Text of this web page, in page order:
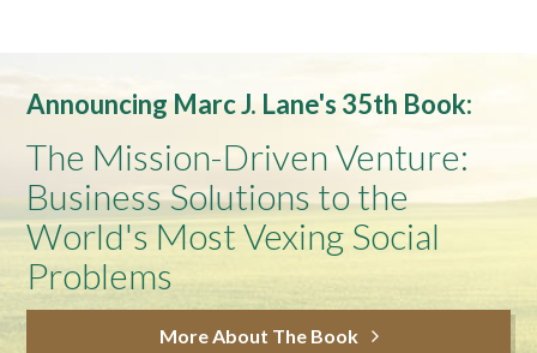
Announcing Marc J. Lane's 35th Book:
The Mission-Driven Venture:
Business Solutions to the
World's Most Vexing Social
Problems
More About The Book